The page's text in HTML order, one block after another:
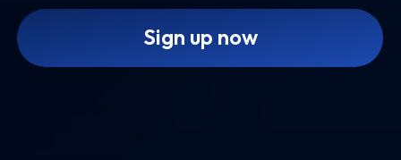
Sign up now